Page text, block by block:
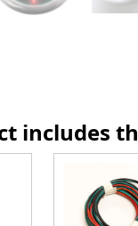
includes